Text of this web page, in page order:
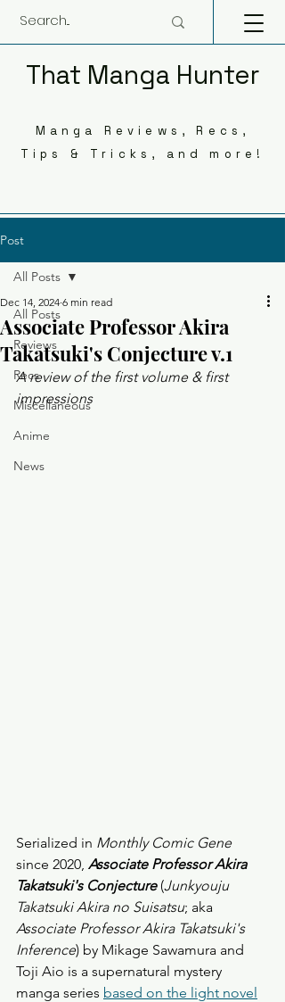
That Manga Hunter
Manga Reviews, Recs,
Tips & Tricks, and more!
Post
All Posts
Reviews
Recs
Miscellaneous
Anime
News
All Posts
Associate Professor Akira
Takatsuki's Conjecture v.1
Dec 14, 2024 6 min read
A review of the first volume & first
impressions
Serialized in Monthly Comic Gene
since 2020, Associate Professor Akira
Takatsuki's Conjecture (Junkyouju
Takatsuki Akira no Suisatsu; aka
Associate Professor Akira Takatsuki's
Inference) by Mikage Sawamura and
Toji Aio is a supernatural mystery
manga series based on the light novel